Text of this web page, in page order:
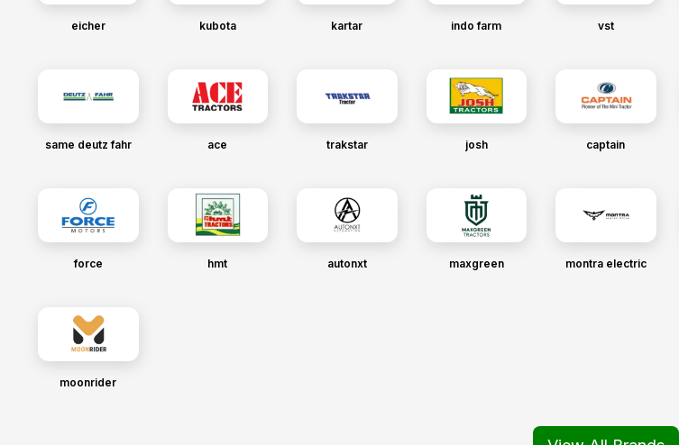
eicher kubota kartar indo farm vst
same deutz fahr ace trakstar josh captain
force hmt autonxt maxgreen montra electric
moonrider